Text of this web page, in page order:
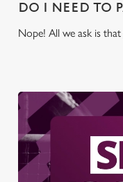
Preferences
Marketing
DO I NEED TO
Nope! All we ask is